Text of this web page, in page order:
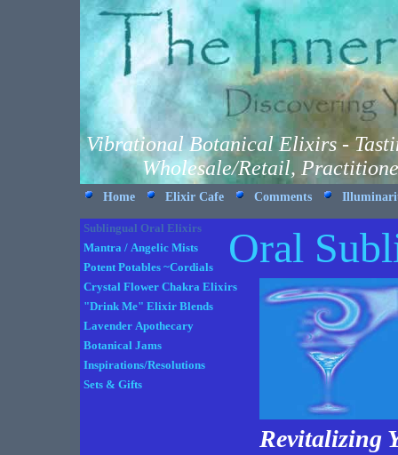
Home Elixir Cafe Comments
Oral
Revitalizing
Sublingual Oral Elixirs
Mantra / Angelic Mists
Potent Potables ~Cordials
Crystal Flower Chakra Elixirs
"Drink Me" Elixir Blends
Lavender Apothecary
Botanical Jams
Inspirations/Resolutions
Sets & Gifts
Vibrational Botanical Elixirs -
Wholesale/Retail,